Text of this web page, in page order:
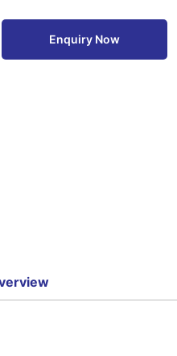
Enquiry Now